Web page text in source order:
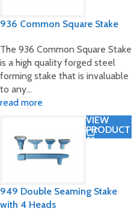
936 Common Square Stake
The 936 Common Square Stake
is a high quality forged steel
forming stake that is invaluable
to any…
read more
VIEW
PRODUCT
949 Double Seaming Stake
with 4 Heads